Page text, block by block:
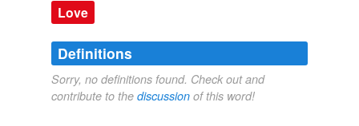
Love
Definitions
Sorry, no definitions found. Check out and
contribute to the discussion of this word!